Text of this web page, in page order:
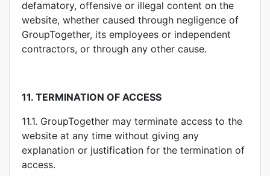
defamatory, offensive or illegal content on the
website, whether caused through negligence of
GroupTogether, its employees or independent
contractors, or through any other cause.
11. TERMINATION OF ACCESS
11.1. GroupTogether may terminate access to the
website at any time without giving any
explanation or justification for the termination of
access.